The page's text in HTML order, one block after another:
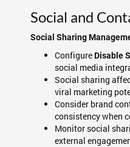
Social and
Social Sharing
ConfigureDisable
social media
Social sharing
viral marketing
Consider brand
consistency when
Monitor social
external